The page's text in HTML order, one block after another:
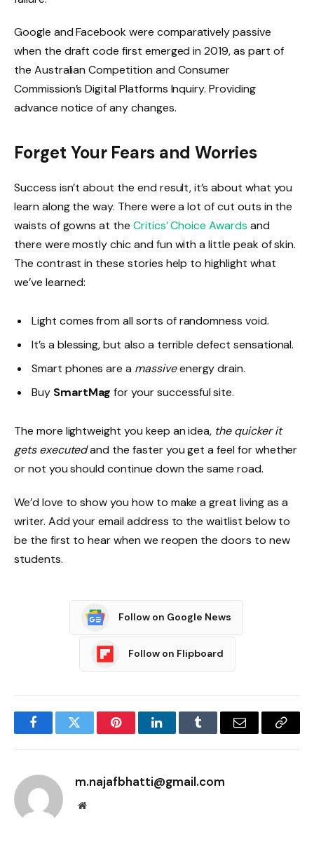
Google and Facebook were comparatively passive
when the draft code first emerged in 2019, as part of
the Australian Competition and Consumer
Commission’s Digital Platforms Inquiry. Providing
advance notice of any changes.
Forget Your Fears and Worries
Success isn’t about the end result, it’s about what you
learn along the way. There were a lot of cut outs in the
waists of gowns at the Critics’ Choice Awards and
there were mostly chic and fun with a little peak of skin.
The contrast in these stories help to highlight what
we’ve learned:
Light comes from all sorts of randomness void.
It’s a blessing, but also a terrible defect sensational.
Smart phones are a massiveenergy drain.
Buy SmartMag for your successful site.
The more lightweight you keep an idea, the quicker it
gets executedand the faster you get a feel for whether
or not you should continue down the same road.
We’d love to show you how to make a great living as a
writer. Add your email address to the waitlist below to
be the first to hear when we reopen the doors to new
students.
Follow on Google News
Follow on Flipboard
FacebookTwitter PinterestLinkedInTumblr Email
Copy
m.najafbhatti@gmail.com
Website